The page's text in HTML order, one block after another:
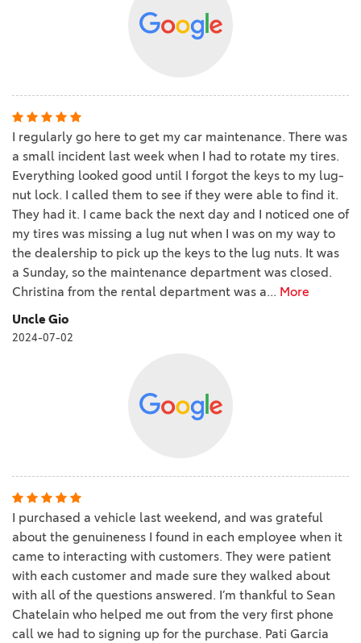
I regularly go here to get my car maintenance. There was
a small incident last week when I had to rotate my tires.
Everything looked good until I forgot the keys to my lug-
nut lock. I called them to see if they were able to find it.
They had it. I came back the next day and I noticed one of
my tires was missing a lug nut when I was on my way to
the dealership to pick up the keys to the lug nuts. It was
a Sunday, so the maintenance department was closed.
Christina from the rental department was a... More
Uncle Gio
2024-07-02
I purchased a vehicle last weekend, and was grateful
about the genuineness I found in each employee when it
came to interacting with customers. They were patient
with each customer and made sure they walked about
with all of the questions answered. I’m thankful to Sean
Chatelain who helped me out from the very first phone
call we had to signing up for the purchase. Pati Garcia